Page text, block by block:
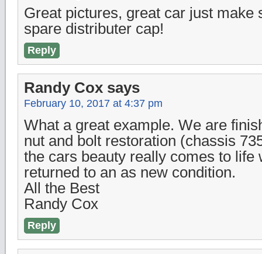
Great pictures, great car just make
spare distributer cap!
Reply
Randy Cox says
February 10, 2017 at 4:37 pm
What a great example. We are
nut and bolt restoration (chassis
the cars beauty really comes to life
returned to an as new condition.
All the Best
Randy Cox
Reply